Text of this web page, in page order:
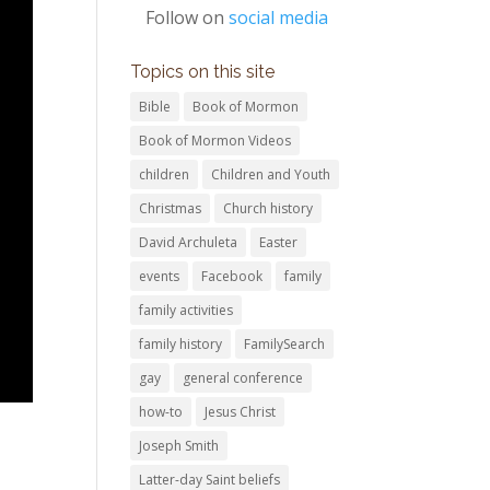
Follow on social media
Topics on this site
Bible
Book of Mormon
Book of Mormon Videos
children
Children and Youth
Christmas
Church history
David Archuleta
Easter
events
Facebook
family
family activities
family history
FamilySearch
gay
general conference
how-to
Jesus Christ
Joseph Smith
Latter-day Saint beliefs